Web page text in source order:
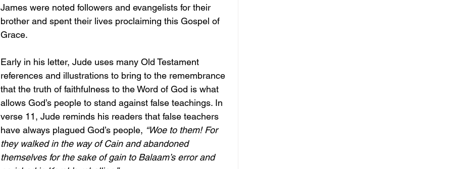
James were noted followers and evangelists for their
brother and spent their lives proclaiming this Gospel of
Grace.
Early in his letter, Jude uses many Old Testament
references and illustrations to bring to the remembrance
that the truth of faithfulness to the Word of God is what
allows God’s people to stand against false teachings. In
verse 11, Jude reminds his readers that false teachers
have always plagued God’s people, “Woe to them! For
they walked in the way of Cain and abandoned
themselves for the sake of gain to Balaam’s error and